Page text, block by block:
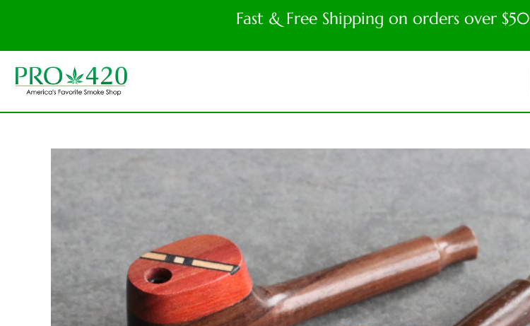
Fast & Free Shipping on orders over $50